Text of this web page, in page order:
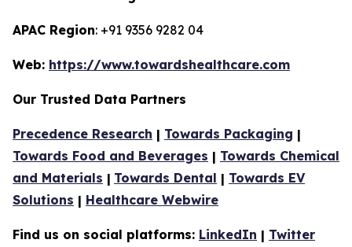
APAC Region: +91 9356 9282 04
Web: https://www.towardshealthcare.com
Our Trusted Data Partners
Precedence Research | Towards Packaging |
Towards Food and Beverages | Towards Chemical
and Materials | Towards Dental | Towards EV
Solutions | Healthcare Webwire
Find us on social platforms: LinkedIn | Twitter